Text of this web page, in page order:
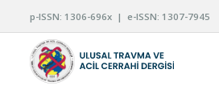
p-ISSN: 1306-696x | e-ISSN: 1307-7945